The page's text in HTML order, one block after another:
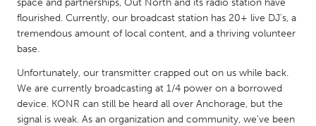
SINGAPORE
Singapore
UNITED KINGDOM
Glasgow
space and partnerships, Out North and its radio station have
flourished. Currently, our broadcast station has 20+ live DJ's, a
tremendous amount of local content, and a thriving volunteer
base.
Unfortunately, our transmitter crapped out on us while back.
We are currently broadcasting at 1/4 power on a borrowed
device. KONR can still be heard all over Anchorage, but the
signal is weak. As an organization and community, we've been